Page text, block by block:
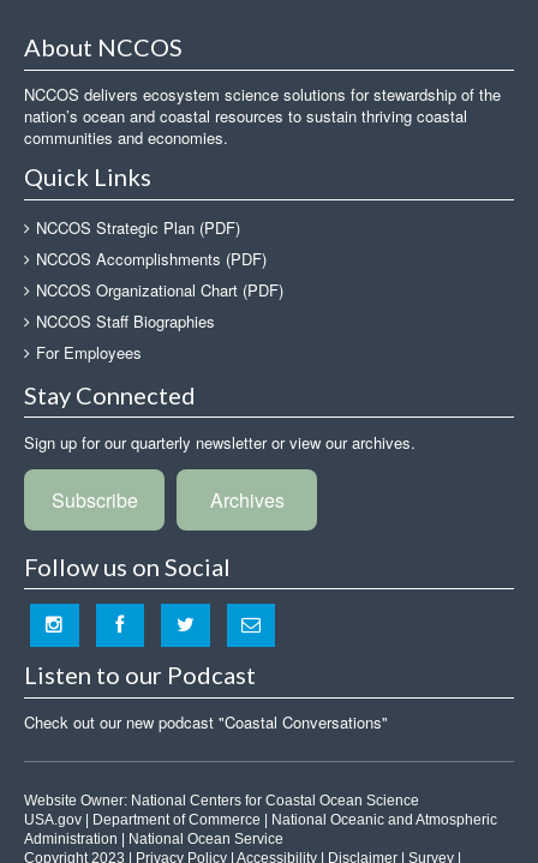
About NCCOS
NCCOS delivers ecosystem science solutions for stewardship of the
nation’s ocean and coastal resources to sustain thriving coastal
communities and economies.
Quick Links
NCCOS Strategic Plan (PDF)
NCCOS Accomplishments (PDF)
NCCOS Organizational Chart (PDF)
NCCOS Staff Biographies
For Employees
Stay Connected
Sign up for our quarterly newsletter or view our archives.
Subscribe Archives
Follow us on Social
Listen to our Podcast
Check out our new podcast "Coastal Conversations"
Website Owner: National Centers for Coastal Ocean Science
USA.gov
Department of Commerce
National Oceanic and Atmospheric
Administration
National Ocean Service
Copyright 2023 |
Privacy Policy Accessibility Disclaimer Survey